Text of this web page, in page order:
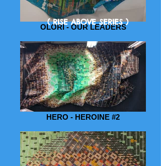
OLORI - OUR LEADERS
HERO - HEROINE #2
( RISE ABOVE SERIES )